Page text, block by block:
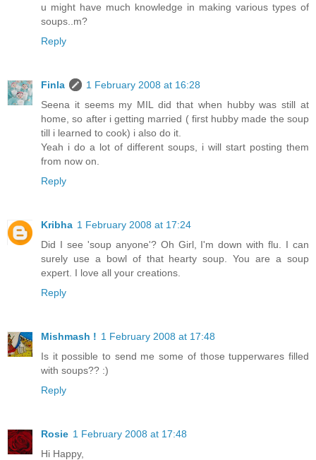
u might have much knowledge in making various types of
soups..m?
Reply
Finla
1 February 2008 at 16:28
Seena it seems my MIL did that when hubby was still at
home, so after i getting married ( first hubby made the soup
till i learned to cook) i also do it.
Yeah i do a lot of different soups, i will start posting them
from now on.
Reply
Kribha 1 February 2008 at 17:24
Did I see 'soup anyone'? Oh Girl, I'm down with flu. I can
surely use a bowl of that hearty soup. You are a soup
expert. I love all your creations.
Reply
Mishmash ! 1 February 2008 at 17:48
Is it possible to send me some of those tupperwares filled
with soups?? :)
Reply
Rosie 1 February 2008 at 17:48
Hi Happy,